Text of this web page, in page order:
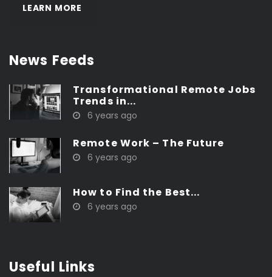
LEARN MORE
News Feeds
Transformational Remote Jobs
Trends in...
6 years ago
Remote Work – The Future
6 years ago
How to Find the Best...
6 years ago
Useful Links